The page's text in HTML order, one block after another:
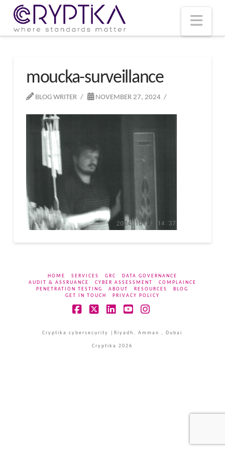
moucka-surveillance
BLOG WRITER NOVEMBER 27, 2024
HOME SERVICES GRC
DATA GOVERNANCE
AUDIT & ASSRUANCE
CYBER ASSESSMENT
COMPLAINCE
PENETRATION TESTING
ABOUT RESOURCES
BLOG
GET IN TOUCH
PRIVACY POLICY
Cryptika cybersecurity |Riyadh, Amman , Dubai
Cryptika 2026